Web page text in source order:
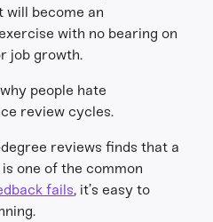
will become an
with no bearing on
job growth.
people hate
review cycles.
reviews finds that a
one of the common
fails, it’s easy to